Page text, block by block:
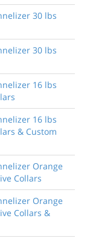
30 lbs
30 lbs
16 lbs
16 lbs
& Custom
Orange
Collars
Orange
Collars &